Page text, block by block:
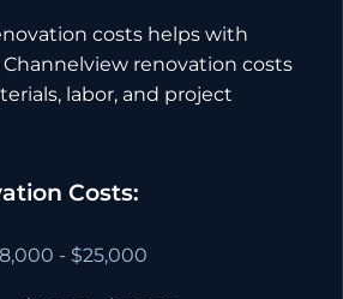
costs helps with
renovation costs
labor, and project
Costs:
- $25,000